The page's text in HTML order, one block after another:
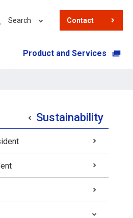
Product and Services
Search Contact
Sustainability